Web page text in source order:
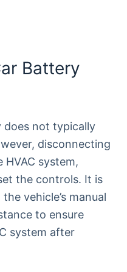
Battery
does not typically
disconnecting
system,
the controls. It is
vehicle’s manual
to ensure
system after